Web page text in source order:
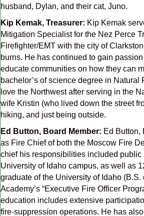
husband, Dylan, and their cat, Juno.
Kip Kemak, Treasurer: Kip Kemak
Mitigation Specialist for the Nez Perce
Firefighter/EMT with the city of
burns. He has continued to gain
educate communities on how they can
bachelor’s of science degree in Natural
love the Northwest after serving in the
wife Kristin (who lived down the street
hiking, and just being outside.
Ed Button, Board Member: Ed Button,
as Fire Chief of both the Moscow Fire
chief his responsibilities included
University of Idaho campus, as well as
graduate of the University of Idaho
Academy’s “Executive Fire Officer
education includes extensive
fire-suppression operations. He has